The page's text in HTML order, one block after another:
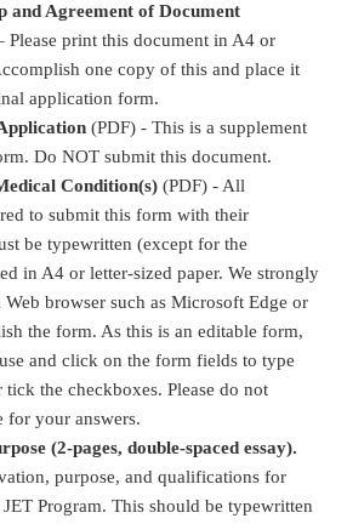
and Agreement of Document
Please print this document in A4 or
one copy of this and place it
application form.
(PDF) - This is a supplement
Do NOT submit this document.
Condition(s) (PDF) - All
to submit this form with their
be typewritten (except for the
in A4 or letter-sized paper. We strongly
browser such as Microsoft Edge or
the form. As this is an editable form,
and click on the form fields to type
the checkboxes. Please do not
for your answers.
(2-pages, double-spaced essay).
purpose, and qualifications for
Program. This should be typewritten